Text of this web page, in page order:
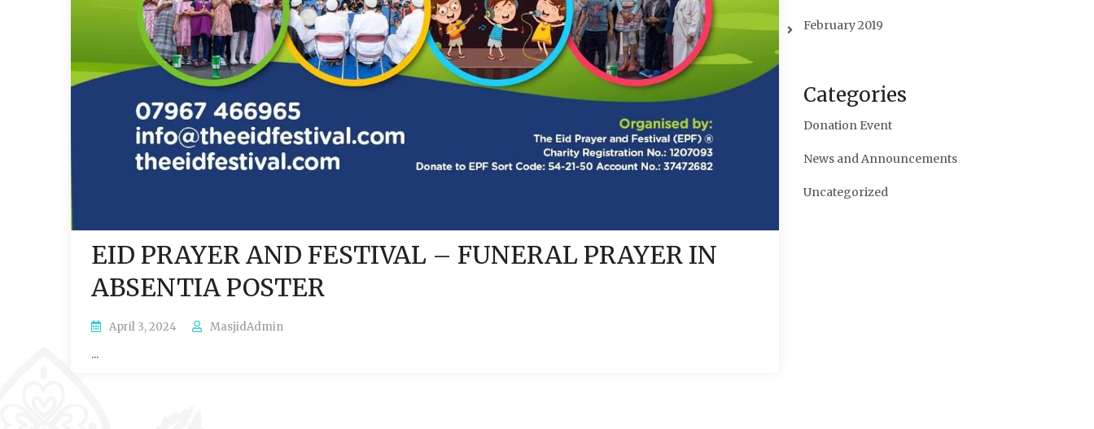
EID PRAYER AND FESTIVAL – FUNERAL PRAYER IN
ABSENTIA POSTER
April 3, 2024 MasjidAdmin
...
February 2019
Categories
Donation Event
News and Announcements
Uncategorized